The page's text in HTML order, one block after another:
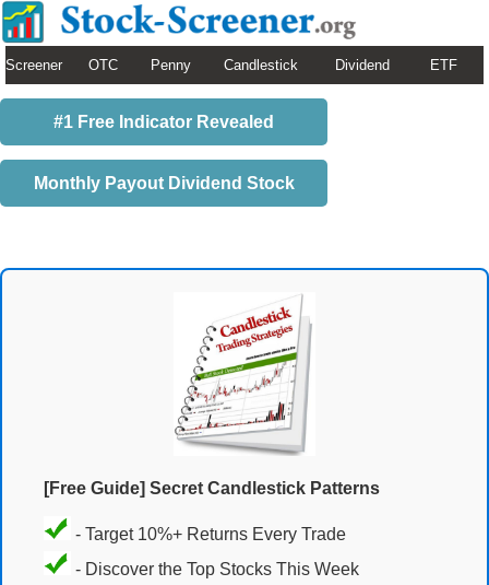
Screener OTC Penny Candlestick Dividend ETF
#1 Free Indicator Revealed
Monthly Payout Dividend Stock
[Free Guide] Secret Candlestick Patterns
- Target 10%+ Returns Every Trade
- Discover the Top Stocks This Week